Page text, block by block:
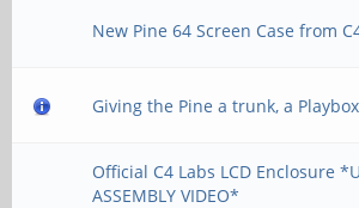
New Pine 64 Screen Case from
Giving the Pine a trunk, a
Official C4 Labs LCD Enclosure
ASSEMBLY VIDEO*